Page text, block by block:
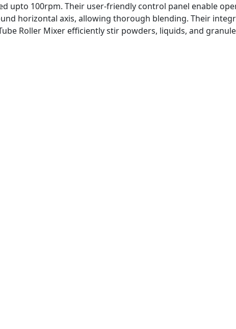
upto 100rpm. Their user-friendly control panel enable
horizontal axis, allowing thorough blending. Their
Roller Mixer efficiently stir powders, liquids, and